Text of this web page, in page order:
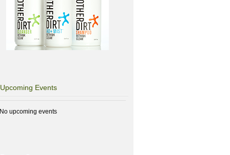
Upcoming Events
No upcoming events